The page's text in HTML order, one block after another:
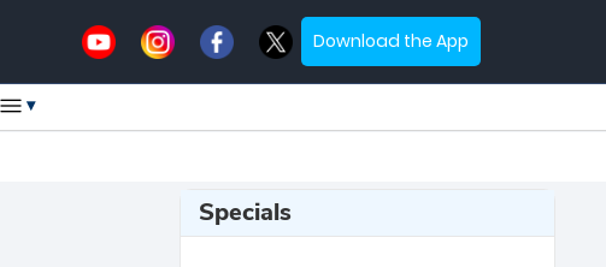
Download the App
▾
Specials